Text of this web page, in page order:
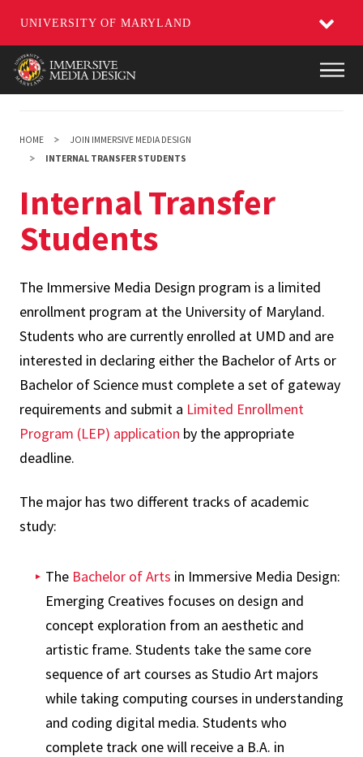
UNIVERSITY OF MARYLAND
Skip
HOME
JOIN IMMERSIVE MEDIA DESIGN
INTERNAL TRANSFER STUDENTS
Internal Transfer
Students
The Immersive Media Design program is a limited
enrollment program at the University of Maryland.
Students who are currently enrolled at UMD and are
interested in declaring either the Bachelor of Arts or
Bachelor of Science must complete a set of gateway
requirements and submit a Limited Enrollment
Program (LEP) application by the appropriate
deadline.
The major has two different tracks of academic
study:
The Bachelor of Arts in Immersive Media Design:
Emerging Creatives focuses on design and
concept exploration from an aesthetic and
artistic frame. Students take the same core
sequence of art courses as Studio Art majors
while taking computing courses in understanding
and coding digital media. Students who
complete track one will receive a B.A. in